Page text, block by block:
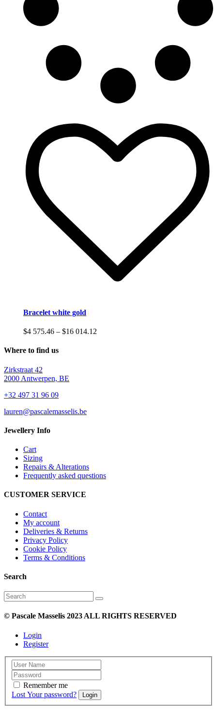
Bracelet white gold
$4 575.46 – $16 014.12
Where to find us
Zirkstraat 42
2000 Antwerpen, BE
+32 497 31 96 09
lauren@pascalemasselis.be
Jewellery Info
Cart
Sizing
Repairs & Alterations
Frequently asked questions
CUSTOMER SERVICE
Contact
My account
Deliveries & Returns
Privacy Policy
Cookie Policy
Terms & Conditions
Search
Search
for:
© Pascale Masselis 2023 ALL RIGHTS RESERVED
Login
Register
Remember me
Lost Your password?
Login